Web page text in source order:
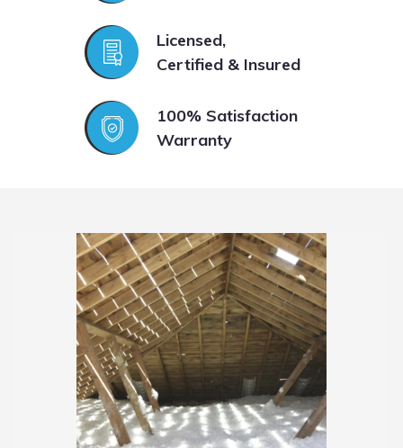
Licensed,
Certified & Insured
100% Satisfaction
Warranty